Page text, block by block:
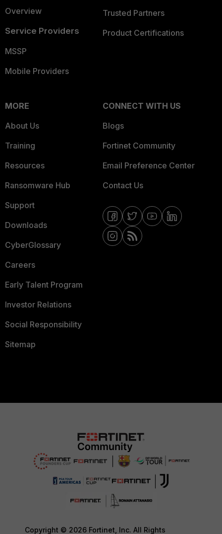
Overview
Service Providers
MSSP
Mobile Providers
Trusted Partners
Product Certifications
MORE
About Us
Training
Resources
Ransomware Hub
Support
Downloads
CyberGlossary
Careers
Early Talent Program
Investor Relations
Social Responsibility
Sitemap
CONNECT WITH US
Blogs
Fortinet Community
Email Preference Center
Contact Us
Copyright © 2026 Fortinet, Inc. All Rights